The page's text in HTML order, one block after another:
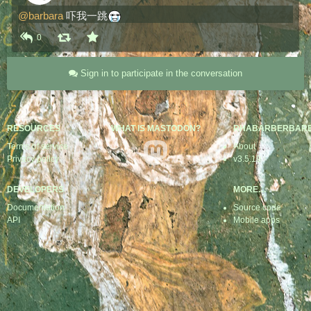
@barbara 吓我一跳​
0
Sign in to participate in the conversation
RESOURCES
Terms of service
Privacy policy
DEVELOPERS
Documentation
API
WHAT IS MASTODON?
About
v3.5.19
MORE…
Source code
Mobile apps